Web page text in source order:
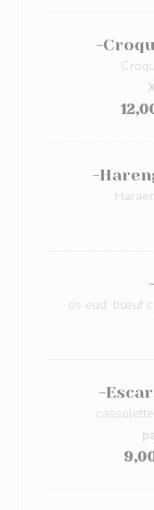
-
-
os eud’ bœuf
-